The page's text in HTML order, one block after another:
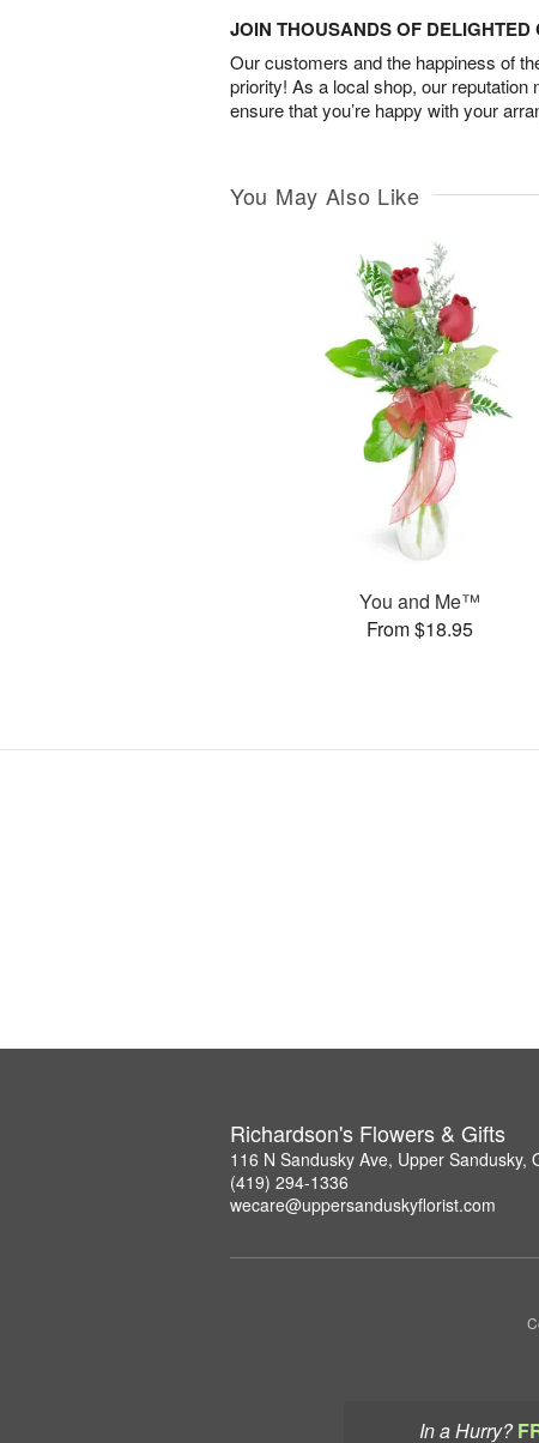
In a Hurry?
JOIN THOUSANDS OF DELIGHTED
Our customers and the happiness of
priority! As a local shop, our reputation
ensure that you’re happy with your
You May Also Like
You and Me™
From $18.95
Richardson's Flowers & Gifts
116 N Sandusky Ave, Upper Sandusky,
(419) 294-1336
wecare@uppersanduskyflorist.com